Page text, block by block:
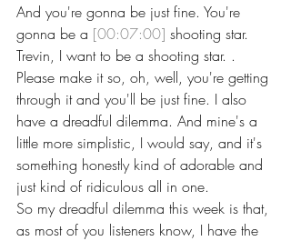
And you're gonna be just fine. You're
gonna be a [00:07:00] shooting star.
Trevin, I want to be a shooting star. .
Please make it so, oh, well, you're getting
through it and you'll be just fine. I also
have a dreadful dilemma. And mine's a
little more simplistic, I would say, and it's
something honestly kind of adorable and
just kind of ridiculous all in one.
So my dreadful dilemma this week is that,
as most of you listeners know, I have the